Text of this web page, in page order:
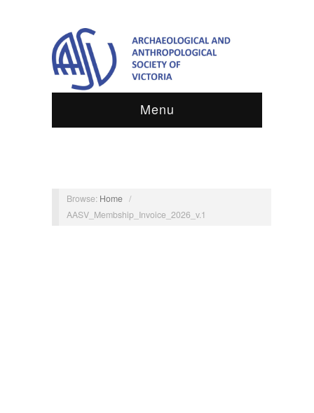
Menu
Browse: Home /
AASV_Membship_Invoice_2026_v.1